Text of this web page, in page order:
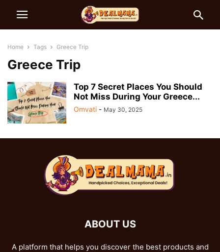
Home Tags Greece Trip
Greece Trip
Top 7 Secret Places You Should
Not Miss During Your Greece...
Omvati - May 30, 2025
ABOUT US
A platform that helps you discover the best products and